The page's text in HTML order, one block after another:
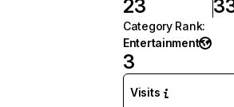
23
Category Rank:
Entertainment
3
Visits